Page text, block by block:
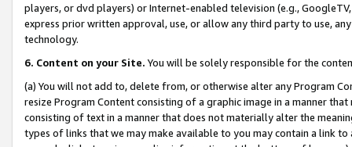
players, or dvd players) or Internet-enabled television (e.g.,
express prior written approval, use, or allow any third party to use,
technology.
6. Content on your Site. You will be solely responsible for the
(a) You will not add to, delete from, or otherwise alter any Program
resize Program Content consisting of a graphic image in a manner
consisting of text in a manner that does not materially alter the
types of links that we may make available to you may contain a link